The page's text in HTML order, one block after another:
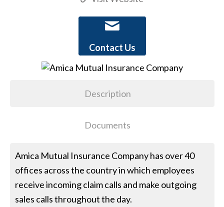
Contact Us
Description
Documents
Amica Mutual Insurance Company has over 40
offices across the country in which employees
receive incoming claim calls and make outgoing
sales calls throughout the day.